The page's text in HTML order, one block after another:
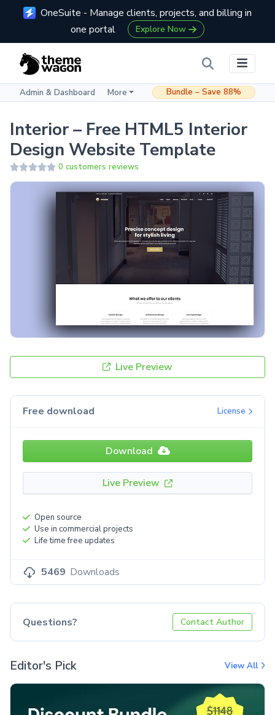
OneSuite - Manage clients, projects, and billing in
one portal
Explore Now
Admin & Dashboard More Bundle – Save 88%
Interior – Free HTML5 Interior
Design Website Template
0 customers reviews
Live Preview
Free download License
Download
Live Preview
Open source
Use in commercial projects
Life time free updates
5469 Downloads
Questions? Contact Author
Editor's Pick View All